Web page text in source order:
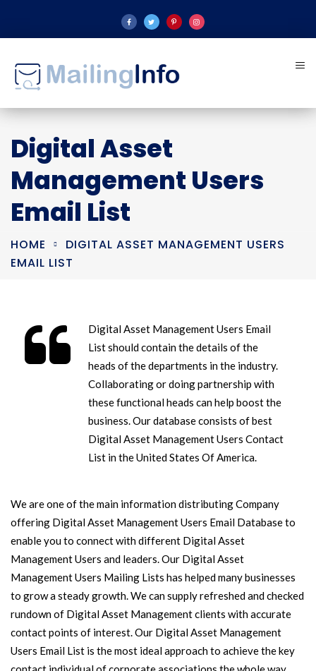
Digital Asset
Management Users
Email List
HOME
DIGITAL ASSET MANAGEMENT USERS
EMAIL LIST
Digital Asset Management Users Email
List should contain the details of the
heads of the departments in the industry.
Collaborating or doing partnership with
these functional heads can help boost the
business. Our database consists of best
Digital Asset Management Users Contact
List in the United States Of America.
We are one of the main information distributing Company
offering Digital Asset Management Users Email Database to
enable you to connect with different Digital Asset
Management Users and leaders. Our Digital Asset
Management Users Mailing Lists has helped many businesses
to grow a steady growth. We can supply refreshed and checked
rundown of Digital Asset Management clients with accurate
contact points of interest. Our Digital Asset Management
Users Email List is the most ideal approach to achieve the key